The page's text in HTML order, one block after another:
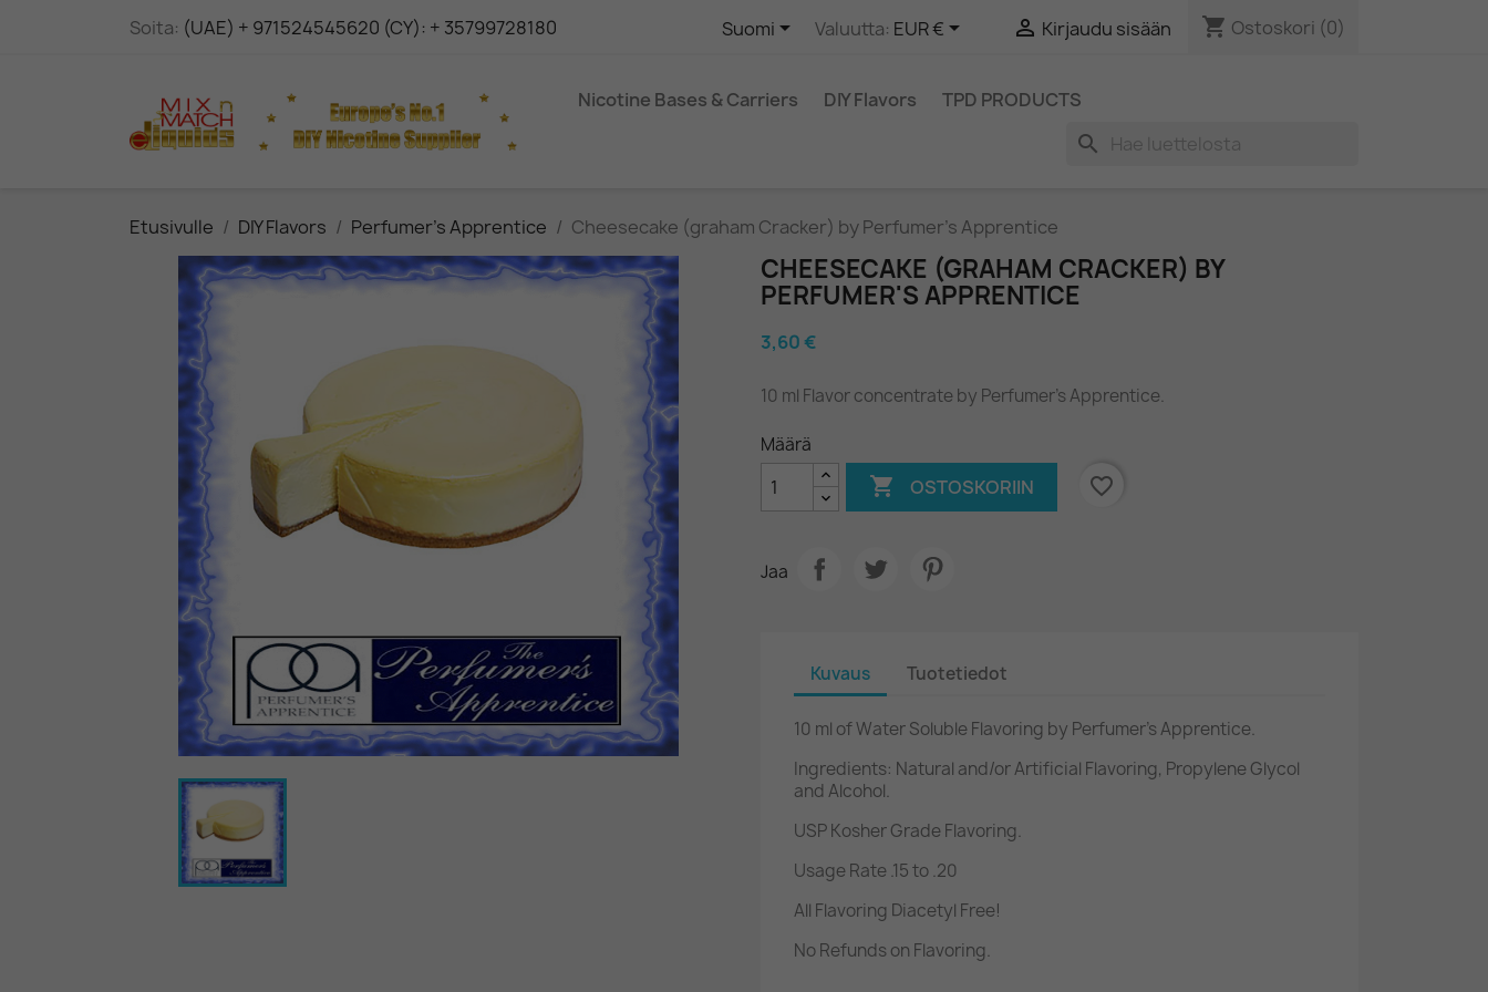
Soita: (UAE) + 971524545620 (CY): + 35799728180 Suomi Valuutta: EUR €  Kirjaudu sisään shopping_cart Ostoskori (0)
Nicotine Bases & Carriers DIY Flavors TPD PRODUCTS
search
Etusivulle DIY Flavors Perfumer's Apprentice Cheesecake (graham Cracker) by Perfumer's Apprentice
CHEESECAKE (GRAHAM CRACKER) BY
PERFUMER'S APPRENTICE
3,60 €
10 ml Flavor concentrate by Perfumer's Apprentice.
Määrä
 OSTOSKORIIN favorite_border
Jaa
Kuvaus Tuotetiedot
10 ml of Water Soluble Flavoring by Perfumer's Apprentice.
Ingredients: Natural and/or Artificial Flavoring, Propylene Glycol
and Alcohol.
USP Kosher Grade Flavoring.
Usage Rate .15 to .20
All Flavoring Diacetyl Free!
No Refunds on Flavoring.